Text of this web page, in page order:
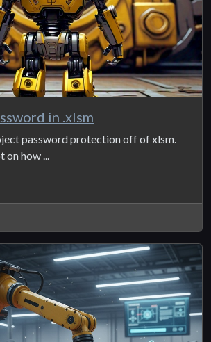
in .xlsm
password protection off of xlsm.
on how ...